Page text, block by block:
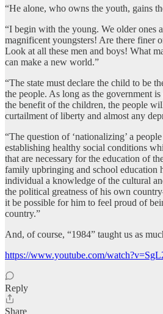
“He alone, who owns the youth, gains
“I begin with the young. We older ones
magnificent youngsters! Are there finer
Look at all these men and boys! What
can make a new world.”
“The state must declare the child to be
the people. As long as the government
the benefit of the children, the people
curtailment of liberty and almost any
“The question of ‘nationalizing’ a
establishing healthy social conditions
that are necessary for the education of
family upbringing and school education
individual a knowledge of the cultural
the political greatness of his own
it be possible for him to feel proud of
country.”
And, of course, “1984” taught us as
https://www.youtube.com/
Reply
Share